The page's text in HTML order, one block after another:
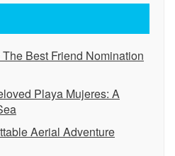
Best Friend Nomination
Playa Mujeres: A
Aerial Adventure